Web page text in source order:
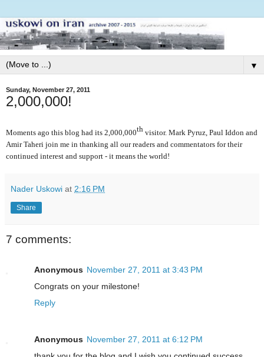
▼
Sunday, November 27, 2011
2,000,000!
Moments ago this blog had its 2,000,000th visitor. Mark Pyruz, Paul Iddon and
Amir Taheri join me in thanking all our readers and commentators for their
continued interest and support - it means the world!
Nader Uskowi at 2:16 PM
Share
7 comments:
Anonymous November 27, 2011 at 3:43 PM
Congrats on your milestone!
Reply
Anonymous November 27, 2011 at 6:12 PM